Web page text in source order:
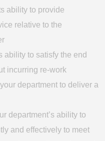
ability to provide
relative to the
ability to satisfy the end
incurring re-work
department to deliver a
department’s ability to
and effectively to meet